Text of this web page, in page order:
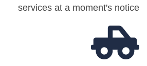
services at a moment's notice